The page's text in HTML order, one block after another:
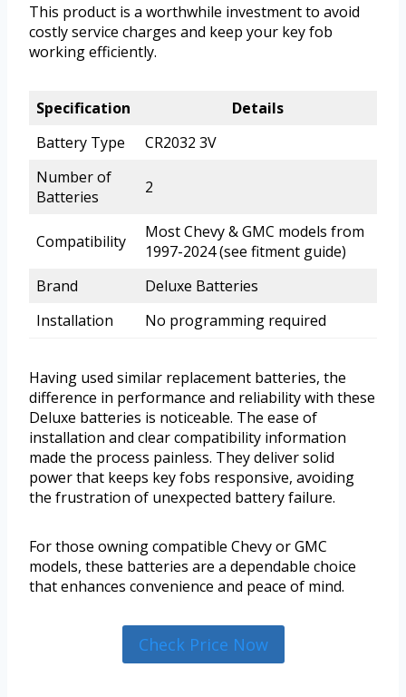
This product is a worthwhile investment to avoid
costly service charges and keep your key fob
working efficiently.
Specification
Details
Battery Type
CR2032 3V
Number of
Batteries
2
Compatibility
Most Chevy & GMC models from
1997-2024 (see fitment guide)
Brand
Deluxe Batteries
Installation
No programming required
Having used similar replacement batteries, the
difference in performance and reliability with these
Deluxe batteries is noticeable. The ease of
installation and clear compatibility information
made the process painless. They deliver solid
power that keeps key fobs responsive, avoiding
the frustration of unexpected battery failure.
For those owning compatible Chevy or GMC
models, these batteries are a dependable choice
that enhances convenience and peace of mind.
Check Price Now